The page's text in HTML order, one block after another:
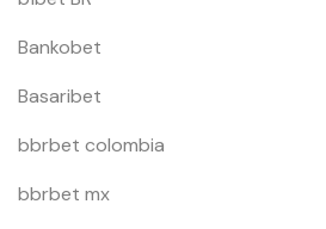
Bankobet
Basaribet
bbrbet colombia
bbrbet mx